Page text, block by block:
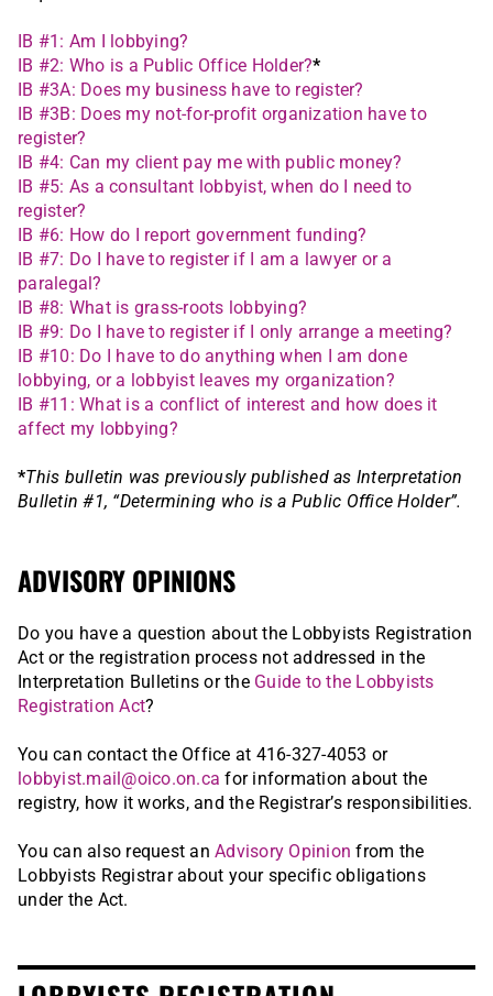
IB #1: Am I lobbying?
IB #2: Who is a Public Office Holder?*
IB #3A: Does my business have to register?
IB #3B: Does my not-for-profit organization have to
register?
IB #4: Can my client pay me with public money?
IB #5: As a consultant lobbyist, when do I need to
register?
IB #6: How do I report government funding?
IB #7: Do I have to register if I am a lawyer or a
paralegal?
IB #8: What is grass-roots lobbying?
IB #9: Do I have to register if I only arrange a meeting?
IB #10: Do I have to do anything when I am done
lobbying, or a lobbyist leaves my organization?
IB #11: What is a conflict of interest and how does it
affect my lobbying?
*This bulletin was previously published as Interpretation
Bulletin #1, “Determining who is a Public Office Holder”.
ADVISORY OPINIONS
Do you have a question about the Lobbyists Registration
Act or the registration process not addressed in the
Interpretation Bulletins or the Guide to the Lobbyists
Registration Act?
You can contact the Office at 416-327-4053 or
lobbyist.mail@oico.on.ca for information about the
registry, how it works, and the Registrar’s responsibilities.
You can also request an Advisory Opinion from the
Lobbyists Registrar about your specific obligations
under the Act.